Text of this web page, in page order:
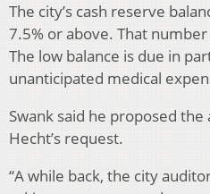
The city’s cash reserve
7.5% or above. That
The low balance is due in
unanticipated medical
Swank said he proposed
Hecht’s request.
“A while back, the city